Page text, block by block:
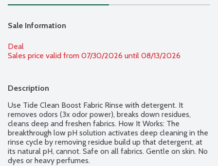
Sale Information
Deal
Sales price valid from 07/30/2026 until 08/13/2026
Description
Use Tide Clean Boost Fabric Rinse with detergent. It
removes odors (3x odor power), breaks down residues,
cleans deep and freshen fabrics. How It Works: The
breakthrough low pH solution activates deep cleaning in the
rinse cycle by removing residue build up that detergent, at
its natural pH, cannot. Safe on all fabrics. Gentle on skin. No
dyes or heavy perfumes.